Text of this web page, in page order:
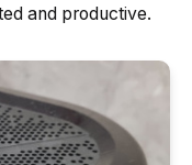
and productive.